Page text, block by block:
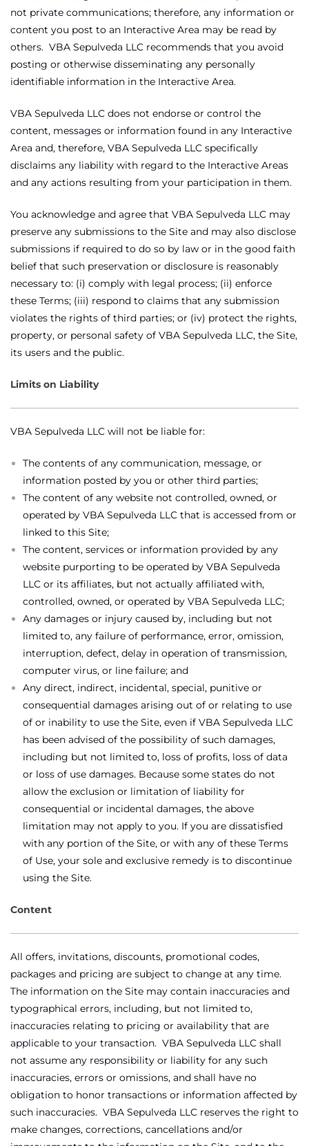
not private communications; therefore, any information or
content you post to an Interactive Area may be read by
others. VBA Sepulveda LLC recommends that you avoid
posting or otherwise disseminating any personally
identifiable information in the Interactive Area.
VBA Sepulveda LLC does not endorse or control the
content, messages or information found in any Interactive
Area and, therefore, VBA Sepulveda LLC specifically
disclaims any liability with regard to the Interactive Areas
and any actions resulting from your participation in them.
You acknowledge and agree that VBA Sepulveda LLC may
preserve any submissions to the Site and may also disclose
submissions if required to do so by law or in the good faith
belief that such preservation or disclosure is reasonably
necessary to: (i) comply with legal process; (ii) enforce
these Terms; (iii) respond to claims that any submission
violates the rights of third parties; or (iv) protect the rights,
property, or personal safety of VBA Sepulveda LLC, the Site,
its users and the public.
Limits on Liability
VBA Sepulveda LLC will not be liable for:
The contents of any communication, message, or
information posted by you or other third parties;
The content of any website not controlled, owned, or
operated by VBA Sepulveda LLC that is accessed from or
linked to this Site;
The content, services or information provided by any
website purporting to be operated by VBA Sepulveda
LLC or its affiliates, but not actually affiliated with,
controlled, owned, or operated by VBA Sepulveda LLC;
Any damages or injury caused by, including but not
limited to, any failure of performance, error, omission,
interruption, defect, delay in operation of transmission,
computer virus, or line failure; and
Any direct, indirect, incidental, special, punitive or
consequential damages arising out of or relating to use
of or inability to use the Site, even if VBA Sepulveda LLC
has been advised of the possibility of such damages,
including but not limited to, loss of profits, loss of data
or loss of use damages. Because some states do not
allow the exclusion or limitation of liability for
consequential or incidental damages, the above
limitation may not apply to you. If you are dissatisfied
with any portion of the Site, or with any of these Terms
of Use, your sole and exclusive remedy is to discontinue
using the Site.
Content
All offers, invitations, discounts, promotional codes,
packages and pricing are subject to change at any time.
The information on the Site may contain inaccuracies and
typographical errors, including, but not limited to,
inaccuracies relating to pricing or availability that are
applicable to your transaction. VBA Sepulveda LLC shall
not assume any responsibility or liability for any such
inaccuracies, errors or omissions, and shall have no
obligation to honor transactions or information affected by
such inaccuracies. VBA Sepulveda LLC reserves the right to
make changes, corrections, cancellations and/or